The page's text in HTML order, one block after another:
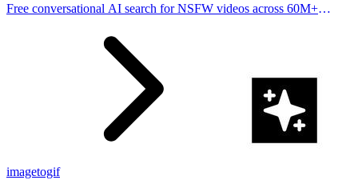
Free conversational AI search for NSFW videos across 60M+
imagetogif